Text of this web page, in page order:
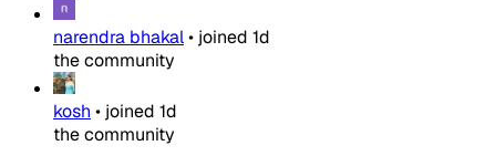
narendra bhakal• joined 1d
the community
kosh • joined 1d
the community